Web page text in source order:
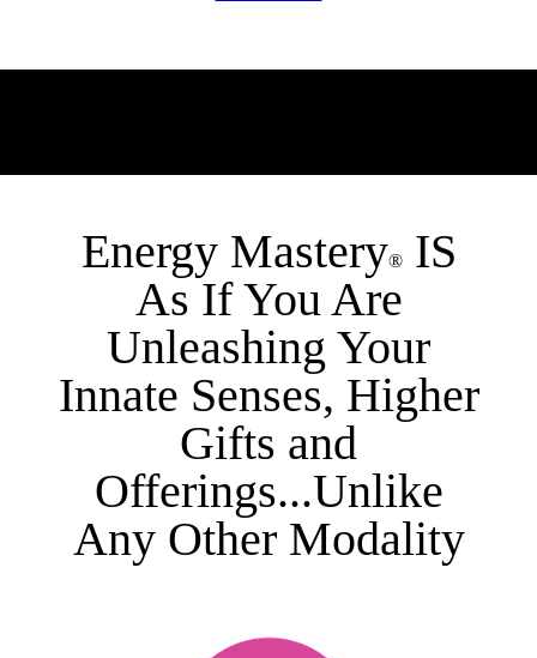
Energy Mastery®IS
As If You Are
Unleashing Your
Innate Senses, Higher
Gifts and
Offerings...Unlike
Any Other Modality